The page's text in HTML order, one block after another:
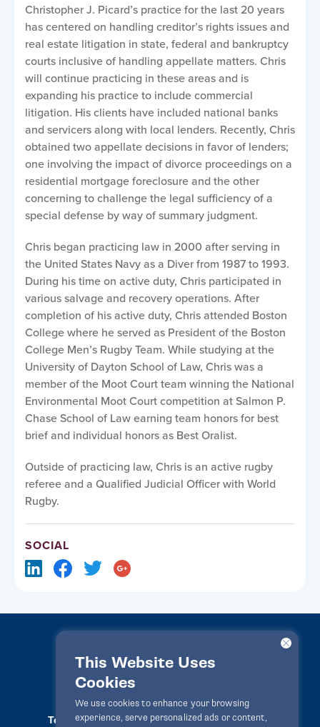
This Website Uses
Cookies
We use cookies to enhance your browsing
experience, serve personalized ads or content,
Christopher J. Picard’s practice for the last 20 years
has centered on handling creditor’s rights issues and
real estate litigation in state, federal and bankruptcy
courts inclusive of handling appellate matters. Chris
will continue practicing in these areas and is
expanding his practice to include commercial
litigation. His clients have included national banks
and servicers along with local lenders. Recently, Chris
obtained two appellate decisions in favor of lenders;
one involving the impact of divorce proceedings on a
residential mortgage foreclosure and the other
concerning to challenge the legal sufficiency of a
special defense by way of summary judgment.
Chris began practicing law in 2000 after serving in
the United States Navy as a Diver from 1987 to 1993.
During his time on active duty, Chris participated in
various salvage and recovery operations. After
completion of his active duty, Chris attended Boston
College where he served as President of the Boston
College Men’s Rugby Team. While studying at the
University of Dayton School of Law, Chris was a
member of the Moot Court team winning the National
Environmental Moot Court competition at Salmon P.
Chase School of Law earning team honors for best
brief and individual honors as Best Oralist.
Outside of practicing law, Chris is an active rugby
referee and a Qualified Judicial Officer with World
Rugby.
SOCIAL
LawPact® © 2010-2025 All rights reserved
Terms Of Use
Privacy Statement Disclaimer